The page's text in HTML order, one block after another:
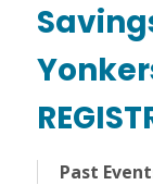
Past